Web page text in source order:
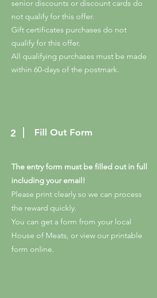
senior discounts or discount cards do
not qualify for this offer.
Gift certificates purchases do not
qualify for this offer.
All qualifying purchases must be made
within 60-days of the postmark.
2 Fill Out Form
The entry form must be filled out in full
including your email!
Please print clearly so we can process
the reward quickly.
You can get a form from your local
House of Meats, or view our printable
form online.